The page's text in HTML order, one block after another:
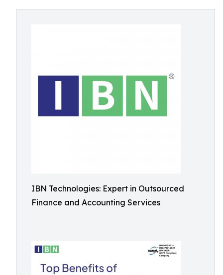
IBN Technologies: Expert in Outsourced
Finance and Accounting Services